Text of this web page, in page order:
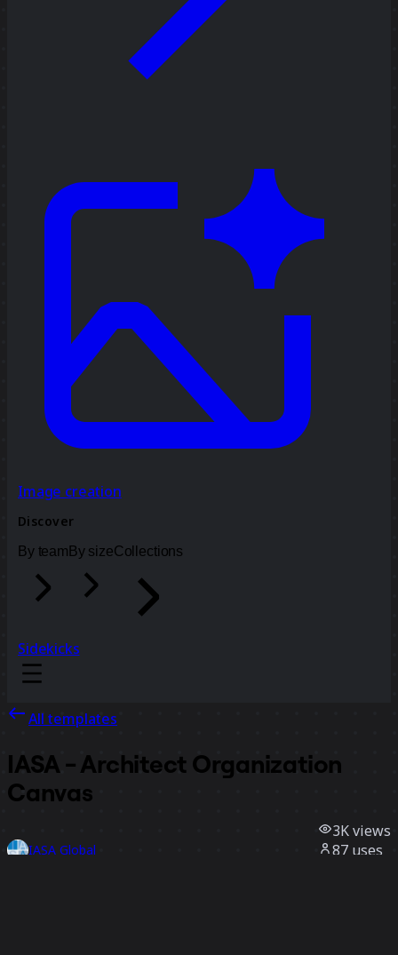
Image creation
Discover
By team By sizeCollections
Sidekicks
All templates
IASA - Architect Organization
Canvas
IASA Global
3Kviews
87 uses